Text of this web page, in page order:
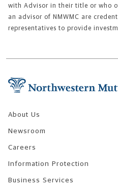
with Advisor in their title or who
an advisor of NMWMC are
representatives to provide
About Us
Newsroom
Careers
Information Protection
Business Services